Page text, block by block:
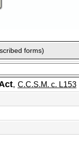
forms)
, C.C.S.M. c. L153